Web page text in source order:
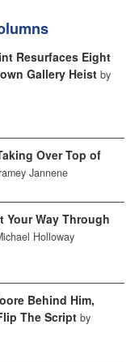
Resurfaces Eight
Gallery Heist by
Over Top of
Jannene
Your Way Through
Holloway
Behind Him,
The Script by